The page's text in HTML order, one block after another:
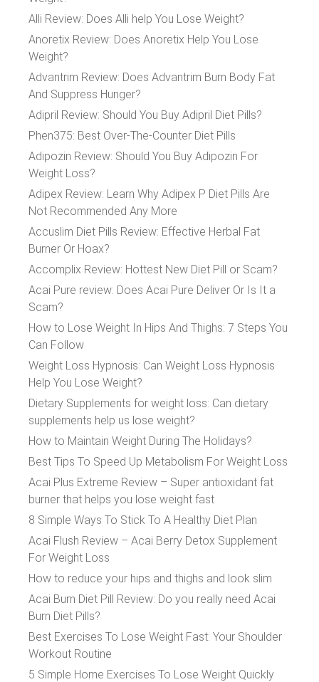
Alli Review: Does Alli help You Lose Weight?
Anoretix Review: Does Anoretix Help You Lose
Weight?
Advantrim Review: Does Advantrim Burn Body Fat
And Suppress Hunger?
Adipril Review: Should You Buy Adipril Diet Pills?
Phen375: Best Over-The-Counter Diet Pills
Adipozin Review: Should You Buy Adipozin For
Weight Loss?
Adipex Review: Learn Why Adipex P Diet Pills Are
Not Recommended Any More
Accuslim Diet Pills Review: Effective Herbal Fat
Burner Or Hoax?
Accomplix Review: Hottest New Diet Pill or Scam?
Acai Pure review: Does Acai Pure Deliver Or Is It a
Scam?
How to Lose Weight In Hips And Thighs: 7 Steps You
Can Follow
Weight Loss Hypnosis: Can Weight Loss Hypnosis
Help You Lose Weight?
Dietary Supplements for weight loss: Can dietary
supplements help us lose weight?
How to Maintain Weight During The Holidays?
Best Tips To Speed Up Metabolism For Weight Loss
Acai Plus Extreme Review – Super antioxidant fat
burner that helps you lose weight fast
8 Simple Ways To Stick To A Healthy Diet Plan
Acai Flush Review – Acai Berry Detox Supplement
For Weight Loss
How to reduce your hips and thighs and look slim
Acai Burn Diet Pill Review: Do you really need Acai
Burn Diet Pills?
Best Exercises To Lose Weight Fast: Your Shoulder
Workout Routine
5 Simple Home Exercises To Lose Weight Quickly